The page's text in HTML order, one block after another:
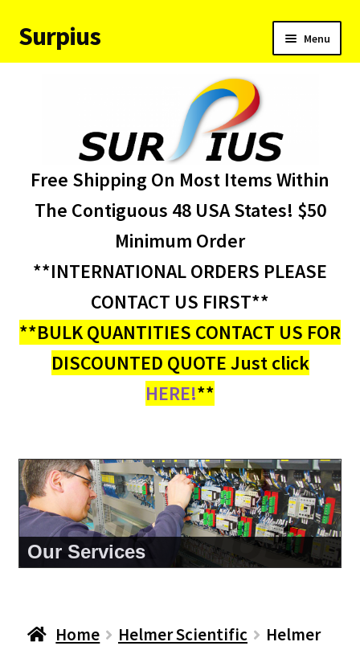
Skip
to
Skip
to
Surpius Menu
child
About Us
My account
Free Shipping On Most Items Within
The Contiguous 48 USA States! $50
Minimum Order
**INTERNATIONAL ORDERS PLEASE
CONTACT US FIRST**
**BULK QUANTITIES CONTACT US FOR
DISCOUNTED QUOTE Just click
HERE!**
About Us
Home Helmer Scientific
Helmer